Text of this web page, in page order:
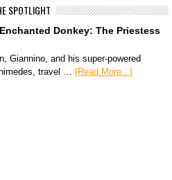
SPOTLIGHT
Donkey: The Priestess
Giannino, and his super-powered
travel … [Read More...]